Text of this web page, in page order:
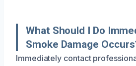
What Should I Do
Smoke Damage
Immediately contact